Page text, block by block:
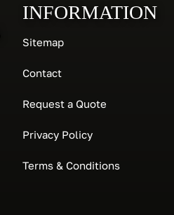
INFORMATION
Sitemap
Contact
Request a Quote
Privacy Policy
Terms & Conditions